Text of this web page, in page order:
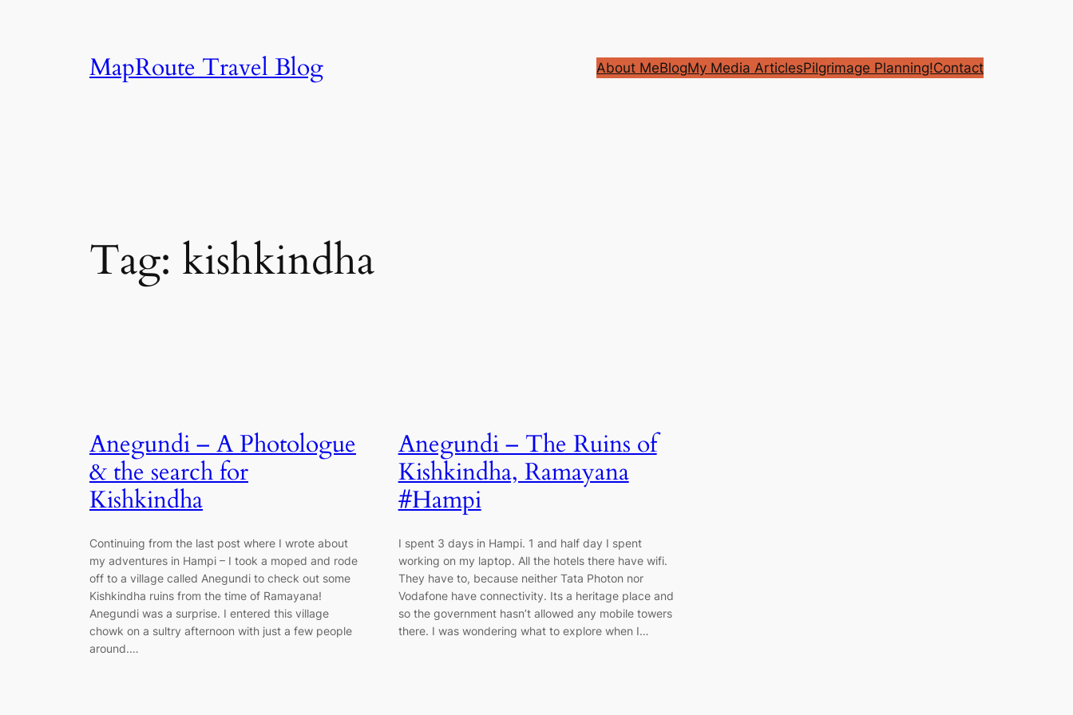
MapRoute Travel Blog About MeBlogMy Media ArticlesPilgrimage Planning!Contact
Tag: kishkindha
Anegundi – A Photologue
& the search for
Kishkindha
Continuing from the last post where I wrote about
my adventures in Hampi – I took a moped and rode
off to a village called Anegundi to check out some
Kishkindha ruins from the time of Ramayana!
Anegundi was a surprise. I entered this village
chowk on a sultry afternoon with just a few people
around.…
Anegundi – The Ruins of
Kishkindha, Ramayana
#Hampi
I spent 3 days in Hampi. 1 and half day I spent
working on my laptop. All the hotels there have wifi.
They have to, because neither Tata Photon nor
Vodafone have connectivity. Its a heritage place and
so the government hasn’t allowed any mobile towers
there. I was wondering what to explore when I…